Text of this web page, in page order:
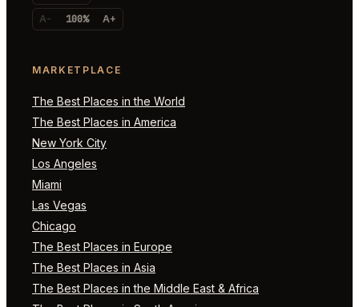
A- 100% A+
MARKETPLACE
The Best Places in the World
The Best Places in America
New York City
Los Angeles
Miami
Las Vegas
Chicago
The Best Places in Europe
The Best Places in Asia
The Best Places in the Middle East & Africa